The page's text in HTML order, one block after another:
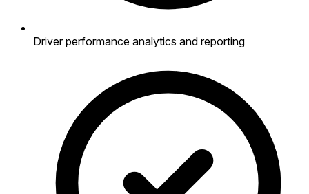
Driver performance analytics and reporting